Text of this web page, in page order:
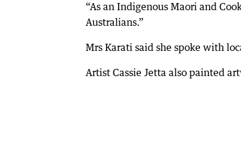
“As an Indigenous Maori and
Australians.”
Mrs Karati said she spoke with
Artist Cassie Jetta also painted